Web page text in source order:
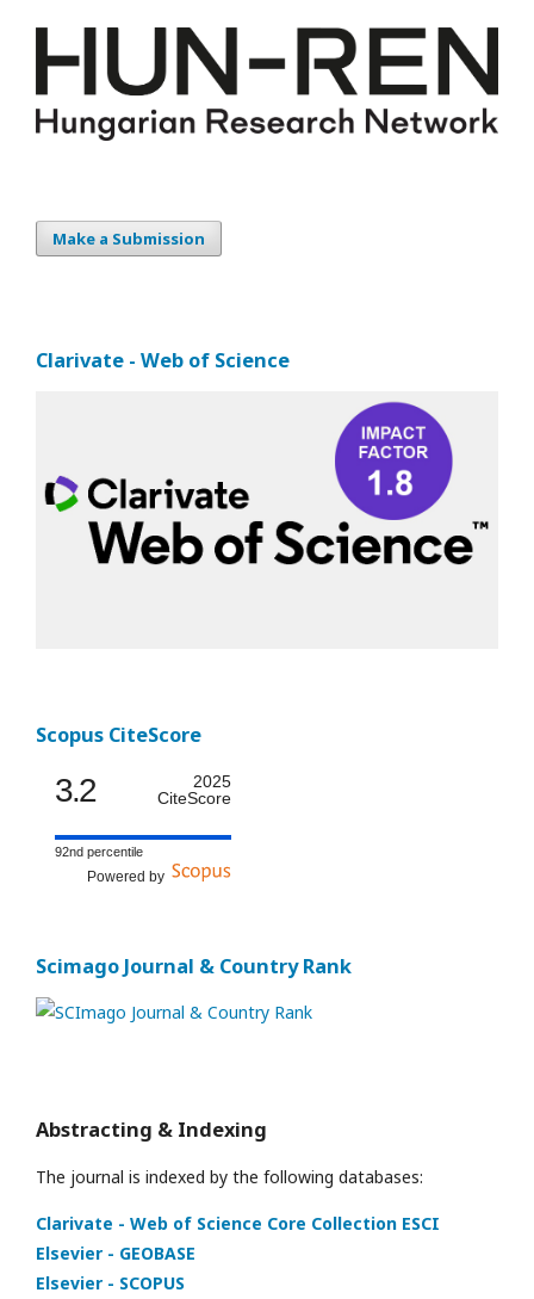
Make a Submission
Clarivate - Web of Science
Scopus CiteScore
3.2
2025
CiteScore
92nd percentile
Powered by
Scimago Journal & Country Rank
Abstracting & Indexing
The journal is indexed by the following databases:
Clarivate - Web of Science Core Collection ESCI
Elsevier - GEOBASE
Elsevier - SCOPUS